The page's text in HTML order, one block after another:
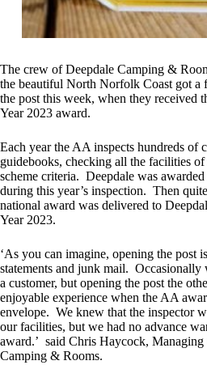
The crew of Deepdale Camping &
the beautiful North Norfolk Coast got a
the post this week, when they received
Year 2023 award.
Each year the AA inspects hundreds of
guidebooks, checking all the facilities
scheme criteria. Deepdale was
during this year’s inspection. Then
national award was delivered to
Year 2023.
‘As you can imagine, opening the post
statements and junk mail.
a customer, but opening the post the
enjoyable experience when the AA
envelope. We knew that the inspector
our facilities, but we had no advance
award.’ said Chris Haycock,
Camping & Rooms.